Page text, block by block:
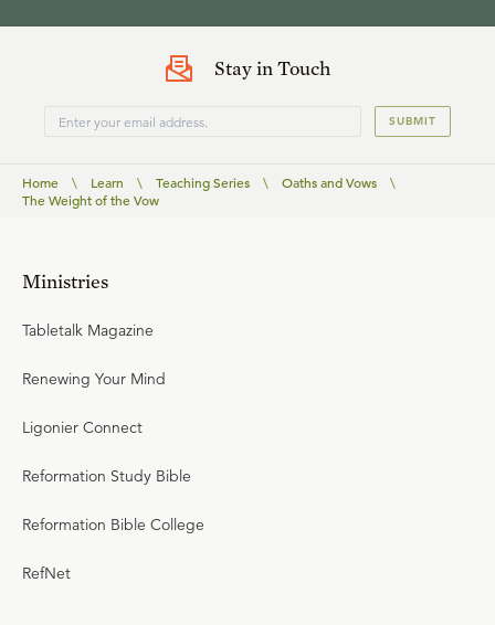
Stay in Touch
SUBMIT
Home \ Learn \ Teaching Series \ Oaths and Vows
\
The Weight of the Vow
Ministries
Tabletalk Magazine
Renewing Your Mind
Ligonier Connect
Reformation Study Bible
Reformation Bible College
RefNet